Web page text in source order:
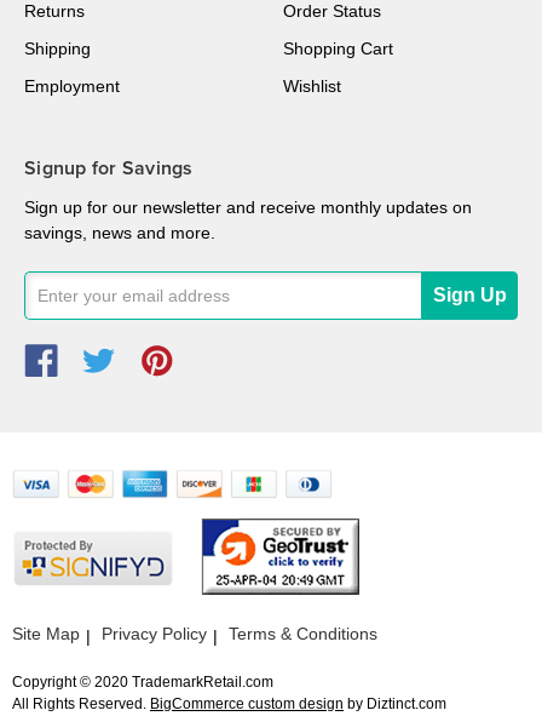
Returns
Shipping
Employment
Order Status
Shopping Cart
Wishlist
Signup for Savings
Sign up for our newsletter and receive monthly updates on
savings, news and more.
Site Map Privacy Policy Terms & Conditions
Copyright © 2020 TrademarkRetail.com
All Rights Reserved. BigCommerce custom design by Diztinct.com